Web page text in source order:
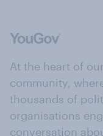
At the heart of
community,
thousands of
organisations
conversation